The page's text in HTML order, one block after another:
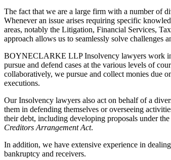
The fact that we are a large firm with a number of
Whenever an issue arises requiring specific
areas, notably the Litigation, Financial Services,
approach allows us to seamlessly solve challenges
BOYNECLARKE LLP Insolvency lawyers work
pursue and defend cases at the various levels of
collaboratively, we pursue and collect monies due
executions.
Our Insolvency lawyers also act on behalf of a
them in defending themselves or overseeing
their debt, including developing proposals under the
Creditors Arrangement Act.
In addition, we have extensive experience in
bankruptcy and receivers.